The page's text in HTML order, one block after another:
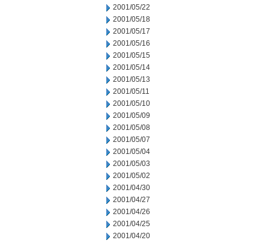
2001/05/22
2001/05/18
2001/05/17
2001/05/16
2001/05/15
2001/05/14
2001/05/13
2001/05/11
2001/05/10
2001/05/09
2001/05/08
2001/05/07
2001/05/04
2001/05/03
2001/05/02
2001/04/30
2001/04/27
2001/04/26
2001/04/25
2001/04/20